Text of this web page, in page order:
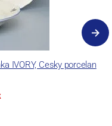
IVORY, Cesky porcelan